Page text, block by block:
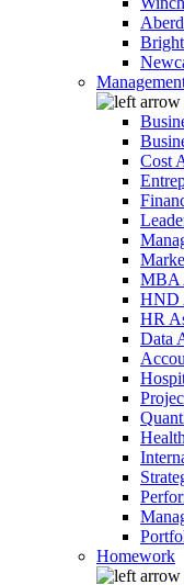
Cost
MBA
HND
HR
Data
Homework